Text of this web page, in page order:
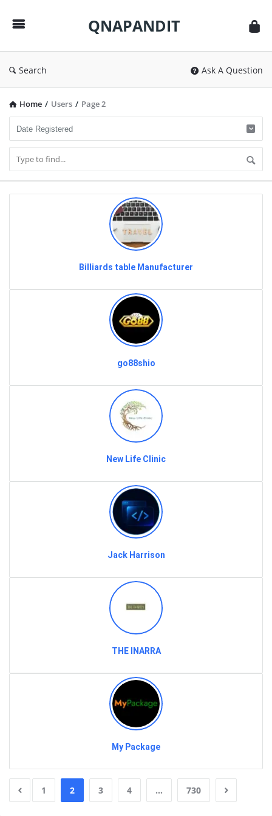
QNAPANDIT
Search Ask A Question
Home / Users / Page 2
Billiards table Manufacturer
go88shio
New Life Clinic
Jack Harrison
THE INARRA
My Package
1 2 3 4 … 730